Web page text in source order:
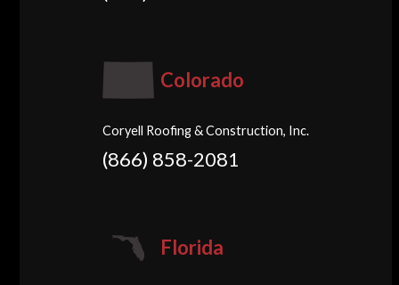
Colorado
Coryell Roofing & Construction, Inc.
(866) 858-2081
Florida